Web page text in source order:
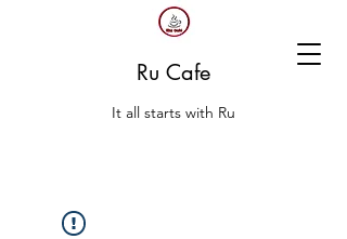
Ru Cafe
It all starts with Ru